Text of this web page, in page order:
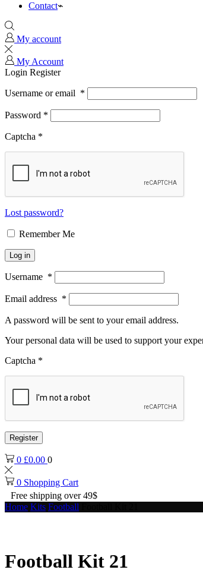
Contact
My account
My Account
Login Register
Username or email *
Password *
Captcha *
Lost password?
Remember Me
Log in
Username *
Email address *
A password will be sent to your email address.
Your personal data will be used to support your
Captcha *
Register
0 £0.00 0
0 Shopping Cart
Free shipping over 49$
Home Kits Football
Football Kit 21